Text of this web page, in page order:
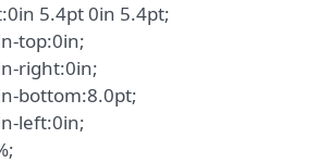
5.4pt 0in 5.4pt;
top:0in;
right:0in;
bottom:8.0pt;
left:0in;